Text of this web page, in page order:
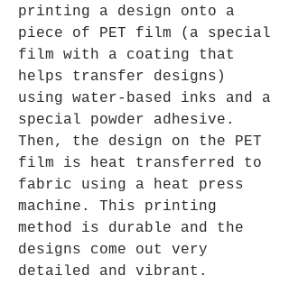
printing a design onto a
piece of PET film (a special
film with a coating that
helps transfer designs)
using water-based inks and a
special powder adhesive.
Then, the design on the PET
film is heat transferred to
fabric using a heat press
machine. This printing
method is durable and the
designs come out very
detailed and vibrant.